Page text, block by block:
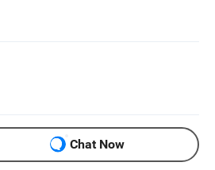
Chat Now